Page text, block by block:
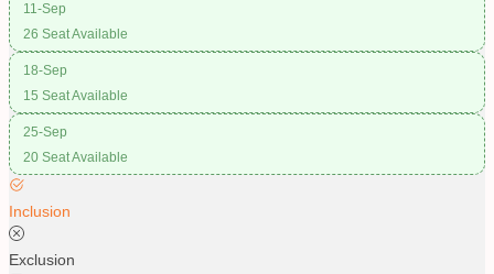
11-Sep
26 Seat Available
18-Sep
15 Seat Available
25-Sep
20 Seat Available
Inclusion
Exclusion